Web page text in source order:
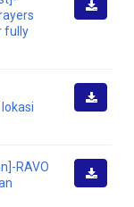
fully
RAVO